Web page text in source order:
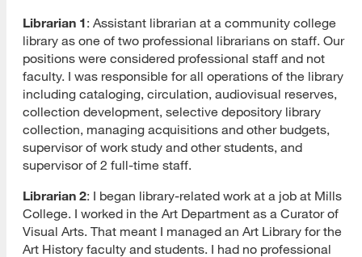
Librarian 1: Assistant librarian at a community college
library as one of two professional librarians on staff. Our
positions were considered professional staff and not
faculty. I was responsible for all operations of the library
including cataloging, circulation, audiovisual reserves,
collection development, selective depository library
collection, managing acquisitions and other budgets,
supervisor of work study and other students, and
supervisor of 2 full-time staff.
Librarian 2: I began library-related work at a job at Mills
College. I worked in the Art Department as a Curator of
Visual Arts. That meant I managed an Art Library for the
Art History faculty and students. I had no professional